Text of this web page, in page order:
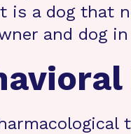
is a dog that
and dog